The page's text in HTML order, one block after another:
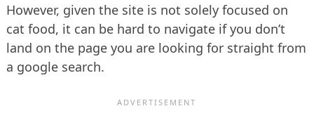
However, given the site is not solely focused on
cat food, it can be hard to navigate if you don’t
land on the page you are looking for straight from
a google search.